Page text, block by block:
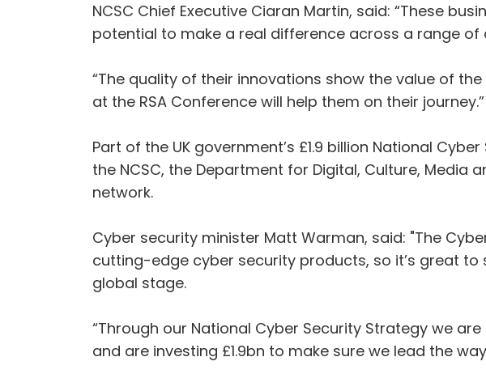
NCSC Chief Executive Ciaran Martin, said: “These
potential to make a real difference across a range of
“The quality of their innovations show the value of
at the RSA Conference will help them on their journey.”
Part of the UK government’s £1.9 billion National
the NCSC, the Department for Digital, Culture, Media
network.
Cyber security minister Matt Warman, said: "The
cutting-edge cyber security products, so it’s great
global stage.
“Through our National Cyber Security Strategy we
and are investing £1.9bn to make sure we lead the